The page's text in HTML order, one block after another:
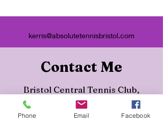
kerris@absolutetennisbristol.com
Contact Me
Bristol Central Tennis Club,
Happy Lane, Derby Road, St
Andrew's, Bristol, UK
Phone Email Facebook